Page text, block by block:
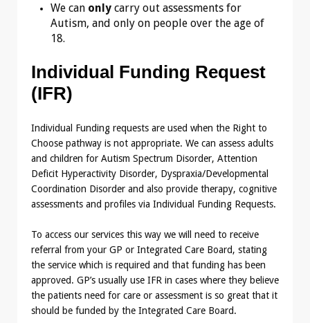
We can only carry out assessments for
Autism, and only on people over the age of
18.
Individual Funding Request
(IFR)
Individual Funding requests are used when the Right to
Choose pathway is not appropriate. We can assess adults
and children for Autism Spectrum Disorder, Attention
Deficit Hyperactivity Disorder, Dyspraxia/Developmental
Coordination Disorder and also provide therapy, cognitive
assessments and profiles via Individual Funding Requests.
To access our services this way we will need to receive
referral from your GP or Integrated Care Board, stating
the service which is required and that funding has been
approved. GP’s usually use IFR in cases where they believe
the patients need for care or assessment is so great that it
should be funded by the Integrated Care Board.